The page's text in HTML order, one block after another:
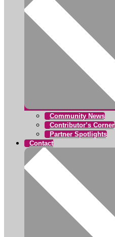
Community News
Contributor’s Corner
Partner Spotlights
Contact